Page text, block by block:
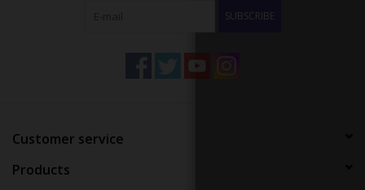
SUBSCRIBE
Customer service
Products